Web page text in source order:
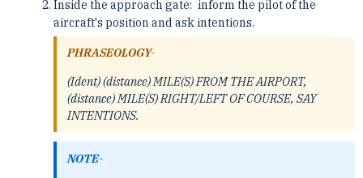
Inside the approach gate: inform the pilot of the
aircraft's position and ask intentions.
PHRASEOLOGY-
(Ident) (distance) MILE(S) FROM THE AIRPORT,
(distance) MILE(S) RIGHT/LEFT OF COURSE, SAY
INTENTIONS.
NOTE-